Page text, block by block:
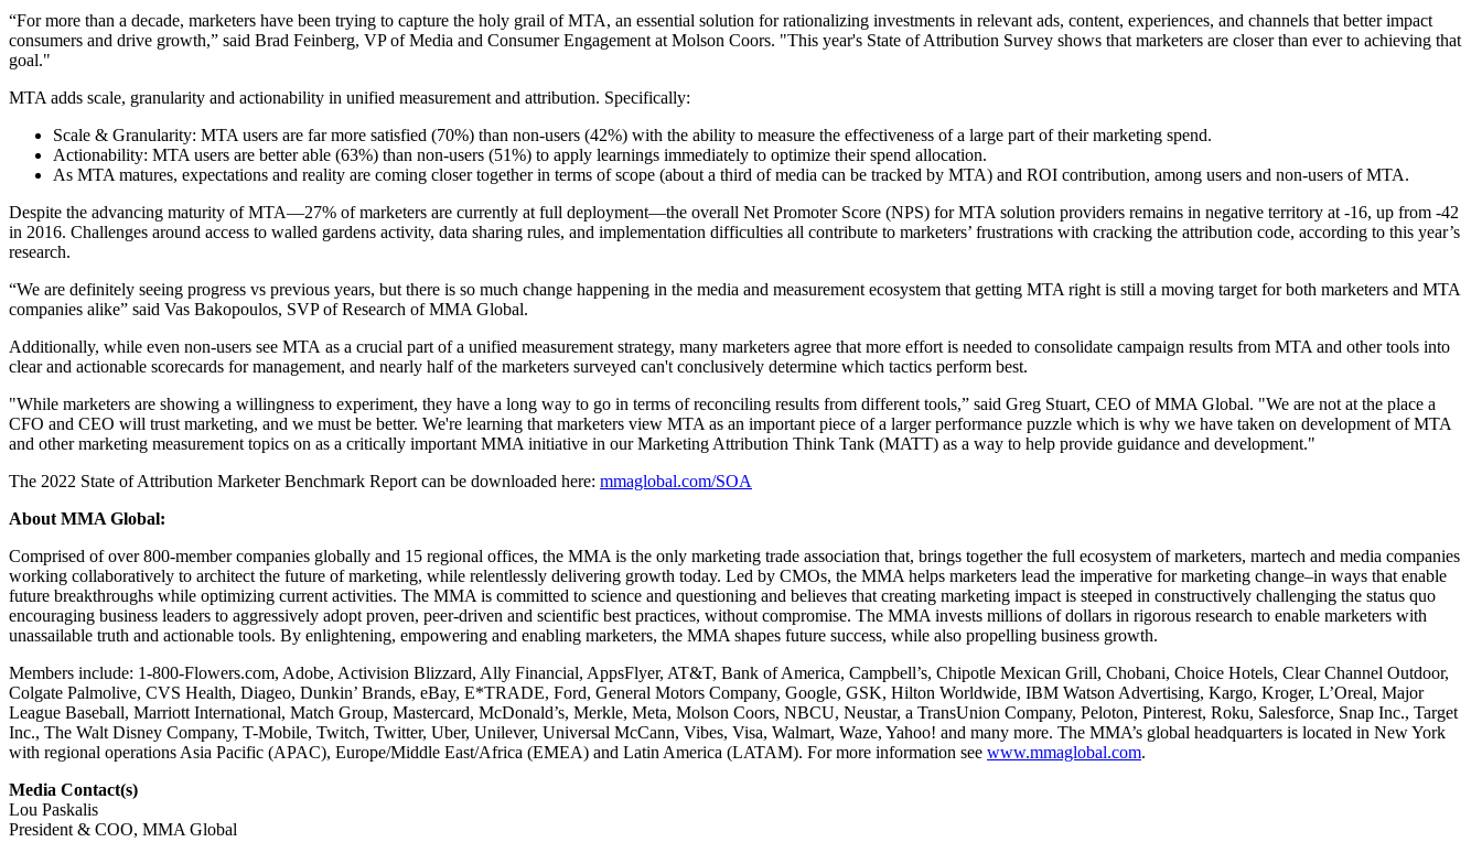
“For more than a decade, marketers have been trying to capture the holy grail of MTA, an essential solution for rationalizing investments in relevant ads, content, experiences, and channels that better impact
consumers and drive growth,” said Brad Feinberg, VP of Media and Consumer Engagement at Molson Coors. "This year's State of Attribution Survey shows that marketers are closer than ever to achieving that
goal."
MTA adds scale, granularity and actionability in unified measurement and attribution. Specifically:
Scale & Granularity: MTA users are far more satisfied (70%) than non-users (42%) with the ability to measure the effectiveness of a large part of their marketing spend.
Actionability: MTA users are better able (63%) than non-users (51%) to apply learnings immediately to optimize their spend allocation.
As MTA matures, expectations and reality are coming closer together in terms of scope (about a third of media can be tracked by MTA) and ROI contribution, among users and non-users of MTA.
Despite the advancing maturity of MTA—27% of marketers are currently at full deployment—the overall Net Promoter Score (NPS) for MTA solution providers remains in negative territory at -16, up from -42
in 2016. Challenges around access to walled gardens activity, data sharing rules, and implementation difficulties all contribute to marketers’ frustrations with cracking the attribution code, according to this year’s
research.
“We are definitely seeing progress vs previous years, but there is so much change happening in the media and measurement ecosystem that getting MTA right is still a moving target for both marketers and MTA
companies alike” said Vas Bakopoulos, SVP of Research of MMA Global.
Additionally, while even non-users see MTA as a crucial part of a unified measurement strategy, many marketers agree that more effort is needed to consolidate campaign results from MTA and other tools into
clear and actionable scorecards for management, and nearly half of the marketers surveyed can't conclusively determine which tactics perform best.
"While marketers are showing a willingness to experiment, they have a long way to go in terms of reconciling results from different tools,” said Greg Stuart, CEO of MMA Global. "We are not at the place a
CFO and CEO will trust marketing, and we must be better. We're learning that marketers view MTA as an important piece of a larger performance puzzle which is why we have taken on development of MTA
and other marketing measurement topics on as a critically important MMA initiative in our Marketing Attribution Think Tank (MATT) as a way to help provide guidance and development."
The 2022 State of Attribution Marketer Benchmark Report can be downloaded here: mmaglobal.com/SOA
About MMA Global:
Comprised of over 800-member companies globally and 15 regional offices, the MMA is the only marketing trade association that, brings together the full ecosystem of marketers, martech and media companies
working collaboratively to architect the future of marketing, while relentlessly delivering growth today. Led by CMOs, the MMA helps marketers lead the imperative for marketing change–in ways that enable
future breakthroughs while optimizing current activities. The MMA is committed to science and questioning and believes that creating marketing impact is steeped in constructively challenging the status quo
encouraging business leaders to aggressively adopt proven, peer-driven and scientific best practices, without compromise. The MMA invests millions of dollars in rigorous research to enable marketers with
unassailable truth and actionable tools. By enlightening, empowering and enabling marketers, the MMA shapes future success, while also propelling business growth.
Members include: 1-800-Flowers.com, Adobe, Activision Blizzard, Ally Financial, AppsFlyer, AT&T, Bank of America, Campbell’s, Chipotle Mexican Grill, Chobani, Choice Hotels, Clear Channel Outdoor,
Colgate Palmolive, CVS Health, Diageo, Dunkin’ Brands, eBay, E*TRADE, Ford, General Motors Company, Google, GSK, Hilton Worldwide, IBM Watson Advertising, Kargo, Kroger, L’Oreal, Major
League Baseball, Marriott International, Match Group, Mastercard, McDonald’s, Merkle, Meta, Molson Coors, NBCU, Neustar, a TransUnion Company, Peloton, Pinterest, Roku, Salesforce, Snap Inc., Target
Inc., The Walt Disney Company, T-Mobile, Twitch, Twitter, Uber, Unilever, Universal McCann, Vibes, Visa, Walmart, Waze, Yahoo! and many more. The MMA’s global headquarters is located in New York
with regional operations Asia Pacific (APAC), Europe/Middle East/Africa (EMEA) and Latin America (LATAM). For more information see www.mmaglobal.com.
Media Contact(s)
Lou Paskalis
President & COO, MMA Global